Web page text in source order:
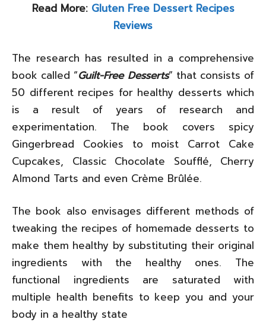
Read More: Gluten Free Dessert Recipes
Reviews
The research has resulted in a comprehensive
book called “Guilt-Free Desserts” that consists of
50 different recipes for healthy desserts which
is a result of years of research and
experimentation. The book covers spicy
Gingerbread Cookies to moist Carrot Cake
Cupcakes, Classic Chocolate Soufflé, Cherry
Almond Tarts and even Crème Brûlée.
The book also envisages different methods of
tweaking the recipes of homemade desserts to
make them healthy by substituting their original
ingredients with the healthy ones. The
functional ingredients are saturated with
multiple health benefits to keep you and your
body in a healthy state